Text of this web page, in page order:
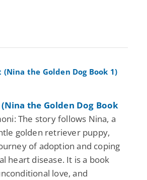
(Nina the Golden Dog Book
The story follows Nina, a
golden retriever puppy,
of adoption and coping
heart disease. It is a book
love, and